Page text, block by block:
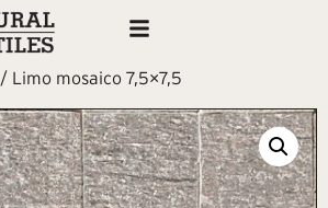
/ Limo mosaico 7,5×7,5